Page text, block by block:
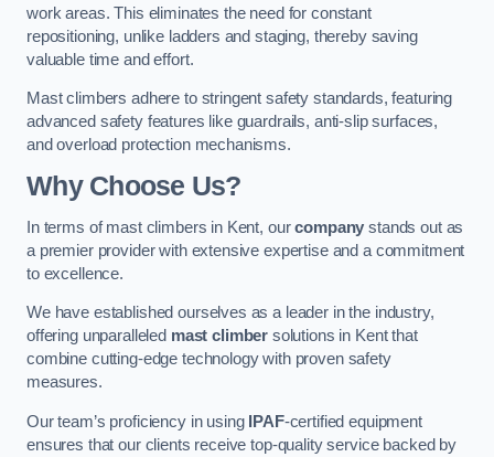
work areas. This eliminates the need for constant
repositioning, unlike ladders and staging, thereby saving
valuable time and effort.
Mast climbers adhere to stringent safety standards, featuring
advanced safety features like guardrails, anti-slip surfaces,
and overload protection mechanisms.
Why Choose Us?
In terms of mast climbers in Kent, ourcompany stands out as
a premier provider with extensive expertise and a commitment
to excellence.
We have established ourselves as a leader in the industry,
offering unparalleled mast climber solutions in Kent that
combine cutting-edge technology with proven safety
measures.
Our team’s proficiency in using IPAF-certified equipment
ensures that our clients receive top-quality service backed by